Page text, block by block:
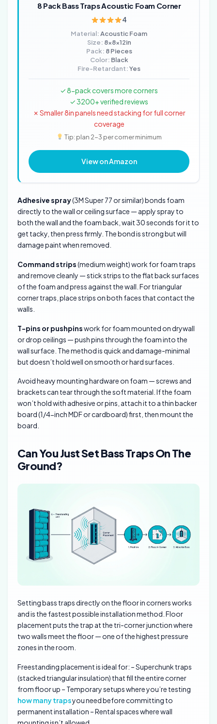
8 Pack Bass Traps Acoustic Foam Corner
4
Material:Acoustic Foam
Size: 8x8x12in
Pack: 8 Pieces
Color: Black
Fire-Retardant:Yes
✓ 8-pack covers more corners
✓ 3200+ verified reviews
✗ Smaller 8in panels need stacking for full corner
coverage
Tip: plan 2-3 per corner minimum
View on Amazon
Adhesive spray(3M Super 77 or similar) bonds foam
directly to the wall or ceiling surface — apply spray to
both the wall and the foam back, wait 30 seconds for it to
get tacky, then press firmly. The bond is strong but will
damage paint when removed.
Command strips(medium weight) work for foam traps
and remove cleanly — stick strips to the flat back surfaces
of the foam and press against the wall. For triangular
corner traps, place strips on both faces that contact the
walls.
T-pins or pushpinswork for foam mounted on drywall
or drop ceilings — push pins through the foam into the
wall surface. The method is quick and damage-minimal
but doesn’t hold well on smooth or hard surfaces.
Avoid heavy mounting hardware on foam — screws and
brackets can tear through the soft material. If the foam
won’t hold with adhesive or pins, attach it to a thin backer
board (1/4-inch MDF or cardboard) first, then mount the
board.
Can You Just Set Bass Traps On The
Ground?
Setting bass traps directly on the floor in corners works
and is the fastest possible installation method. Floor
placement puts the trap at the tri-corner junction where
two walls meet the floor — one of the highest pressure
zones in the room.
Freestanding placement is ideal for: – Superchunk traps
(stacked triangular insulation) that fill the entire corner
from floor up – Temporary setups where you’re testing
how many trapsyou need before committing to
permanent installation – Rental spaces where wall